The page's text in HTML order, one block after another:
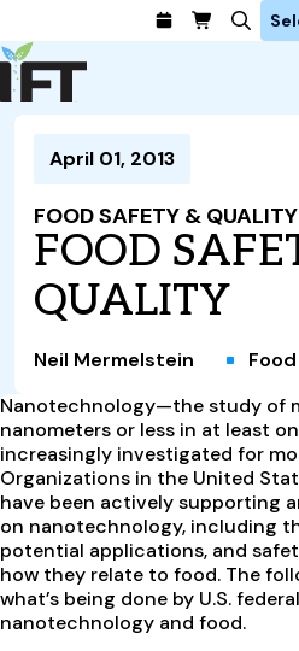
Advance Your Career
Find a Job
Students / IFTSA
Career Professionals
Compensation Reports
Food Systems
Business Trends
Food Safety
Emerging Technology
Consumer Insights
Research and Publications
Educational Resources
Events & Community
IFT FIRST Event
Member Connect
Local Sections
Interest Groups
Calendar
Volunteer
Awards and Recognition
Policy & Advocacy
Advocacy
Global Food Traceability
About Us
Our Story
Press
Advertising
Sponsorship
IFT Membership
Become a Member
Membership Benefits
Membership Types
IFT FIRST
CoDeveloper
Career Center
April 01, 2013
FOOD SAFETY & QUALITY
FOOD
QUALITY
Neil Mermelstein
Nanotechnology—the study of
nanometers or less in at least
increasingly investigated for
Organizations in the United
have been actively supporting
on nanotechnology, including
potential applications, and
how they relate to food. The
what’s being done by U.S.
nanotechnology and food.